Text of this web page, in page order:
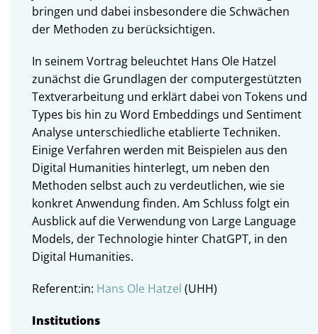
bringen und dabei insbesondere die Schwächen
der Methoden zu berücksichtigen.
In seinem Vortrag beleuchtet Hans Ole Hatzel
zunächst die Grundlagen der computergestützten
Textverarbeitung und erklärt dabei von Tokens und
Types bis hin zu Word Embeddings und Sentiment
Analyse unterschiedliche etablierte Techniken.
Einige Verfahren werden mit Beispielen aus den
Digital Humanities hinterlegt, um neben den
Methoden selbst auch zu verdeutlichen, wie sie
konkret Anwendung finden. Am Schluss folgt ein
Ausblick auf die Verwendung von Large Language
Models, der Technologie hinter ChatGPT, in den
Digital Humanities.
Referent:in: Hans Ole Hatzel (UHH)
Institutions